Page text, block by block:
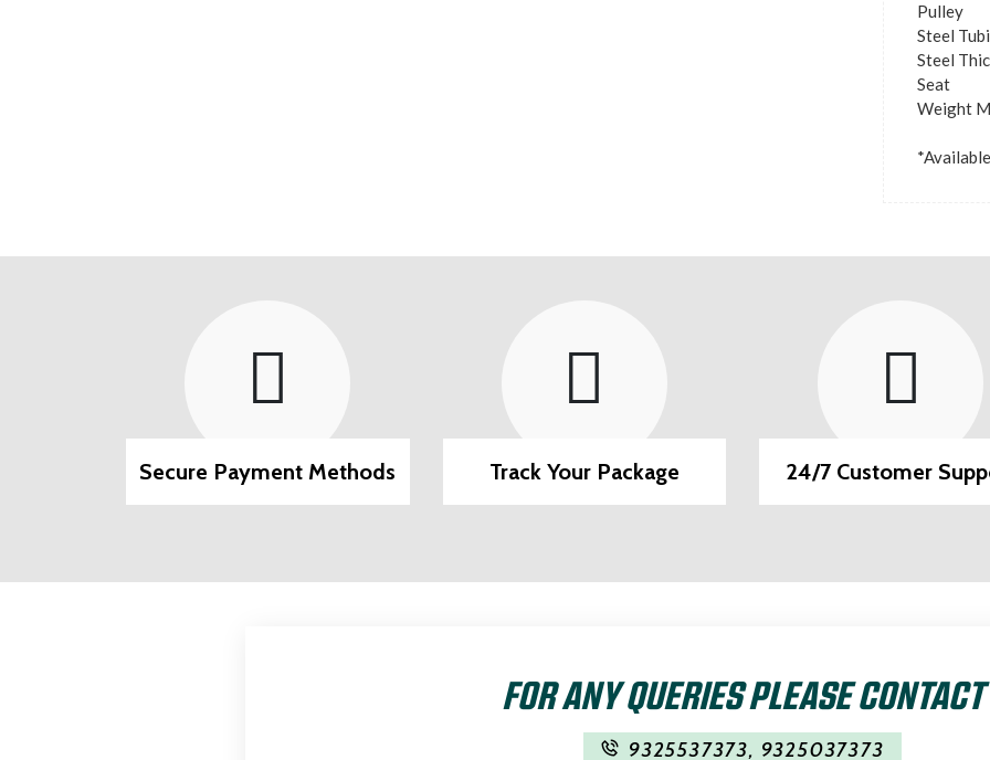
Pulley
Steel
Steel
Seat :
Weight
Track Your Package 24/7 Customer Support EMI Option
FOR ANY QUERIES PLEASE CONTACT
9325537373, 9325037373